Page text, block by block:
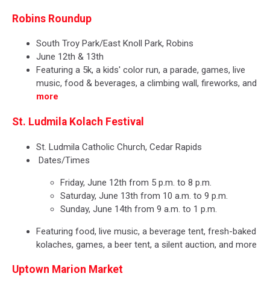
Robins Roundup
​South Troy Park/East Knoll Park, Robins
June 12th & 13th
Featuring a 5k, a kids' color run, a parade, games, live
music, food & beverages, a climbing wall, fireworks, and
more
St. Ludmila Kolach Festival
St. Ludmila Catholic Church, Cedar Rapids
Dates/Times
Friday, June 12th from 5 p.m. to 8 p.m.
Saturday, June 13th from 10 a.m. to 9 p.m.
Sunday, June 14th from 9 a.m. to 1 p.m.
Featuring food, live music, a beverage tent, fresh-baked
kolaches, games, a beer tent, a silent auction, and more
Uptown Marion Market